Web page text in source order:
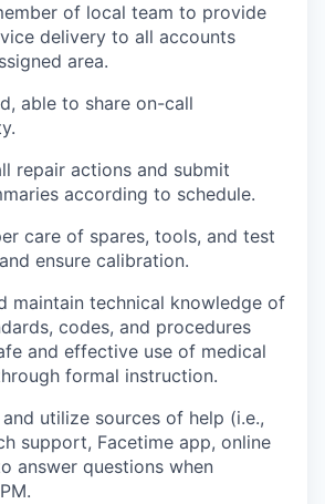
of local team to provide
delivery to all accounts
area.
able to share on-call
repair actions and submit
according to schedule.
care of spares, tools, and test
ensure calibration.
maintain technical knowledge of
codes, and procedures
and effective use of medical
formal instruction.
utilize sources of help (i.e.,
support, Facetime app, online
answer questions when